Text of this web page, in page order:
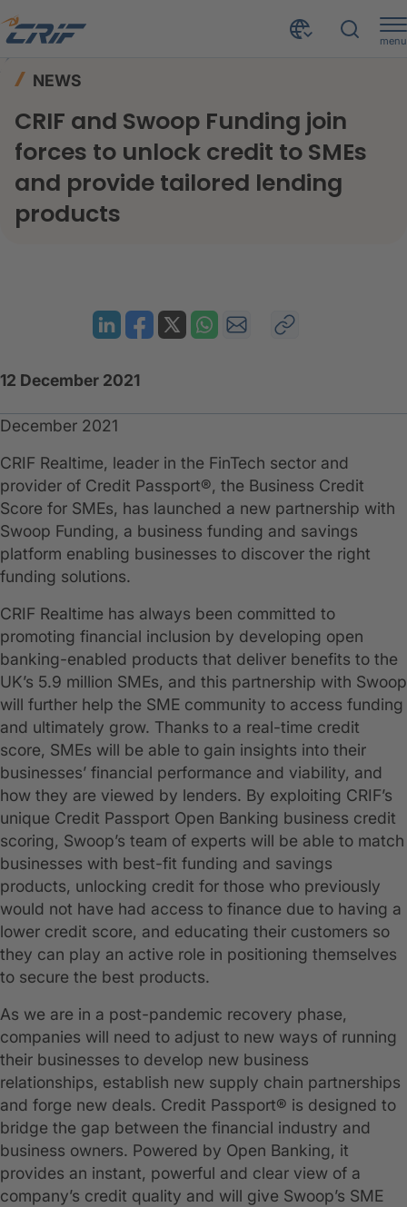
menu
NEWS
CRIF and Swoop Funding join
forces to unlock credit to SMEs
and provide tailored lending
products
12 December 2021
December 2021
CRIF Realtime, leader in the FinTech sector and
provider of Credit Passport®, the Business Credit
Score for SMEs, has launched a new partnership with
Swoop Funding, a business funding and savings
platform enabling businesses to discover the right
funding solutions.
CRIF Realtime has always been committed to
promoting financial inclusion by developing open
banking-enabled products that deliver benefits to the
UK’s 5.9 million SMEs, and this partnership with Swoop
will further help the SME community to access funding
and ultimately grow. Thanks to a real-time credit
score, SMEs will be able to gain insights into their
businesses’ financial performance and viability, and
how they are viewed by lenders. By exploiting CRIF’s
unique Credit Passport Open Banking business credit
scoring, Swoop’s team of experts will be able to match
businesses with best-fit funding and savings
products, unlocking credit for those who previously
would not have had access to finance due to having a
lower credit score, and educating their customers so
they can play an active role in positioning themselves
to secure the best products.
As we are in a post-pandemic recovery phase,
companies will need to adjust to new ways of running
their businesses to develop new business
relationships, establish new supply chain partnerships
and forge new deals. Credit Passport® is designed to
bridge the gap between the financial industry and
business owners. Powered by Open Banking, it
provides an instant, powerful and clear view of a
company’s credit quality and will give Swoop’s SME